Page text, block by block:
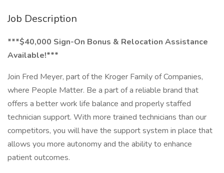
Job Description
***$40,000 Sign-On Bonus & Relocation Assistance
Available!***
Join Fred Meyer, part of the Kroger Family of Companies,
where People Matter. Be a part of a reliable brand that
offers a better work life balance and properly staffed
technician support. With more trained technicians than our
competitors, you will have the support system in place that
allows you more autonomy and the ability to enhance
patient outcomes.